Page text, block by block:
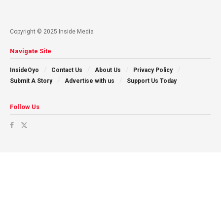
Copyright © 2025 Inside Media
Navigate Site
InsideOyo Contact Us About Us
Privacy Policy
Submit A Story
Advertise with us Support Us Today
Follow Us